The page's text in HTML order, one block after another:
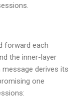
forward each
the inner-layer
message derives its
one